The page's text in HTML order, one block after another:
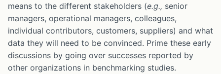
means to the different stakeholders (e.g., senior
managers, operational managers, colleagues,
individual contributors, customers, suppliers) and what
data they will need to be convinced. Prime these early
discussions by going over successes reported by
other organizations in benchmarking studies.